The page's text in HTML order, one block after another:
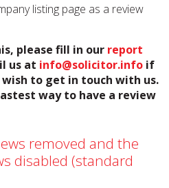
listing page as a review
please fill in our report
us at info@solicitor.info if
wish to get in touch with us.
way to have a review
removed and the
disabled (standard